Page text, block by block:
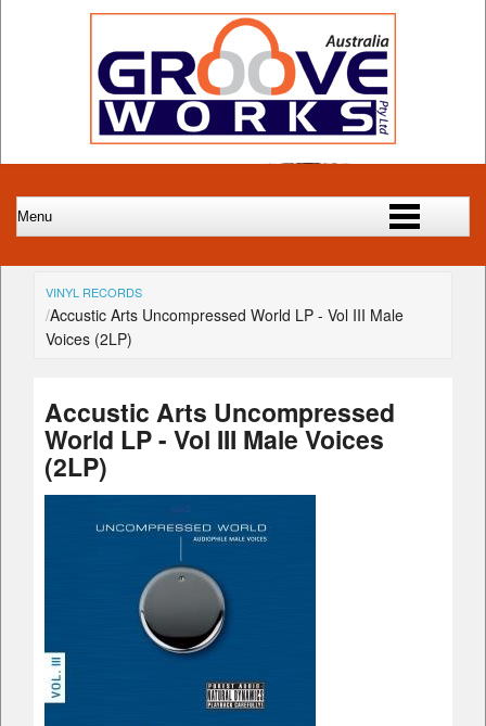
VINYL RECORDS
Accustic Arts Uncompressed World LP - Vol III Male
Voices (2LP)
Accustic Arts Uncompressed
World LP - Vol III Male Voices
(2LP)